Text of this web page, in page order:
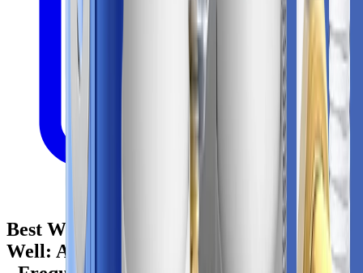
Best Water Filter for Arsenic in Private
Well: A Practical Guide for Homeowners